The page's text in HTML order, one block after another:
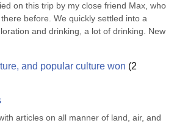
on this trip by my close friend Max, who
before. We quickly settled into a
and drinking, a lot of drinking. New
and popular culture won (2
articles on all manner of land, air, and